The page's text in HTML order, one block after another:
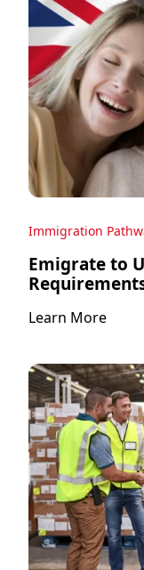
Immigration
Emigrate to
Learn More